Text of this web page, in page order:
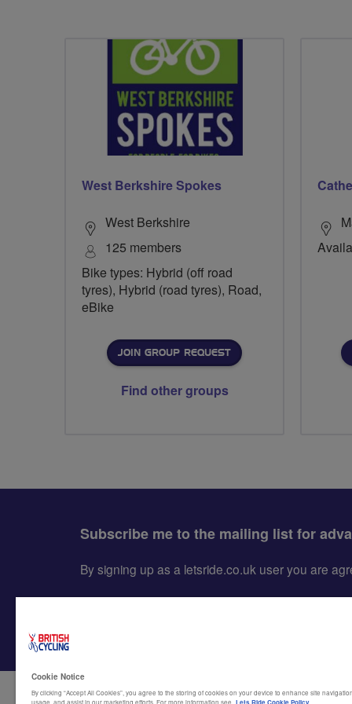
West Berkshire Spokes
West Berkshire
125 members
Bike types: Hybrid (off road
tyres), Hybrid (road tyres), Road,
eBike
JOIN GROUP REQUEST
Find other groups
Subscribe me to the mailing list for
By signing up as a letsride.co.uk user you are
Cookie Notice
By clicking “Accept All Cookies”, you agree to the storing of cookies on your device to enhance site
usage, and assist in our marketing efforts. For more information see Lets Ride Cookie Policy